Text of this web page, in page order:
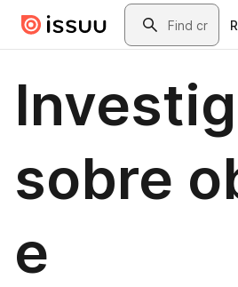
Skip to main contentSearch
sobre
e